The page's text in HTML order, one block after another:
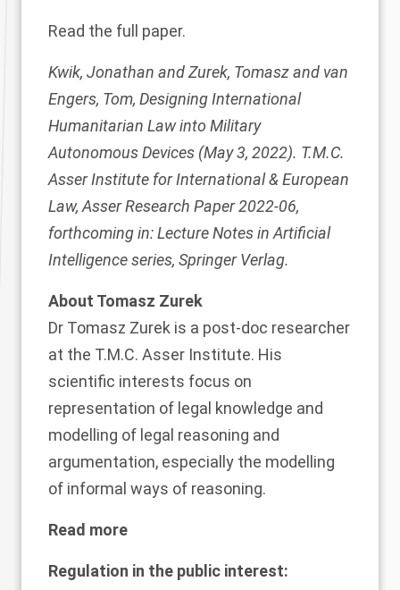
Read the full paper.
Kwik, Jonathan and Zurek, Tomasz and van
Engers, Tom, Designing International
Humanitarian Law into Military
Autonomous Devices (May 3, 2022). T.M.C.
Asser Institute for International & European
Law, Asser Research Paper 2022-06,
forthcoming in: Lecture Notes in Artificial
Intelligence series, Springer Verlag.
About Tomasz Zurek
Dr Tomasz Zurek is a post-doc researcher
at the T.M.C. Asser Institute. His
scientific interests focus on
representation of legal knowledge and
modelling of legal reasoning and
argumentation, especially the modelling
of informal ways of reasoning.
Read more
Regulation in the public interest: